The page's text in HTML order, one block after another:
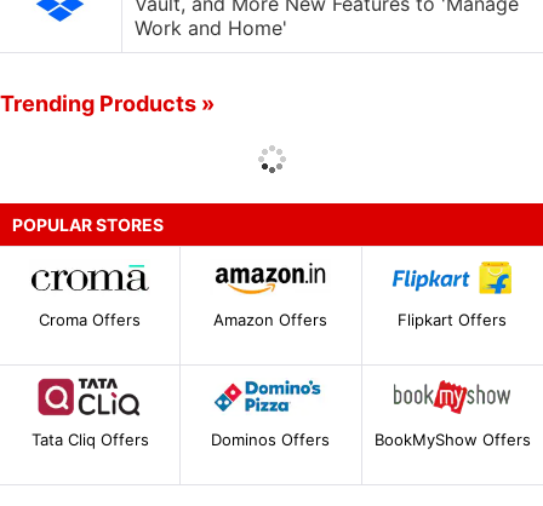
Work and Home'
Trending Products »
POPULAR STORES
Croma Offers Amazon Offers Flipkart Offers
Tata Cliq Offers Dominos Offers BookMyShow Offers